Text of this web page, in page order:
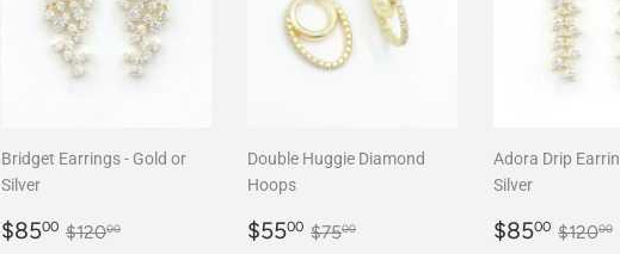
Bridget Earrings - Gold or
Silver
Sale
$8500 $85.00
Regular price
$12000
Double Huggie Diamond
Hoops
Sale
$5500 $55.00
Regular price
$7500
Adora Drip
Silver
Sale
$8500 $12000